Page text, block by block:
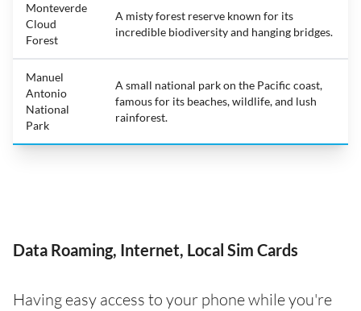
Monteverde
Cloud
Forest
A misty forest reserve known for its
incredible biodiversity and hanging bridges.
Manuel
Antonio
National
Park
A small national park on the Pacific coast,
famous for its beaches, wildlife, and lush
rainforest.
Data Roaming, Internet, Local Sim Cards
Having easy access to your phone while you're